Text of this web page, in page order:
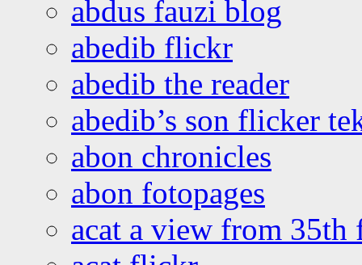
abdus fauzi blog
abedib flickr
abedib the reader
abedib’s son flicker
abon chronicles
abon fotopages
acat a view from 35th